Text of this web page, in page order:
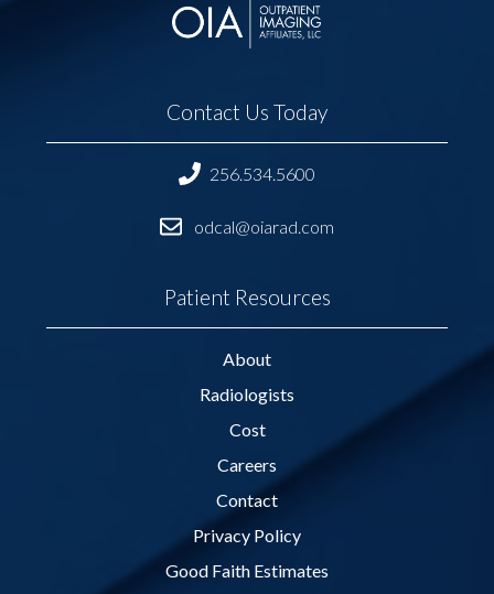
Contact Us Today
256.534.5600
odcal@oiarad.com
Patient Resources
About
Radiologists
Cost
Careers
Contact
Privacy Policy
Good Faith Estimates